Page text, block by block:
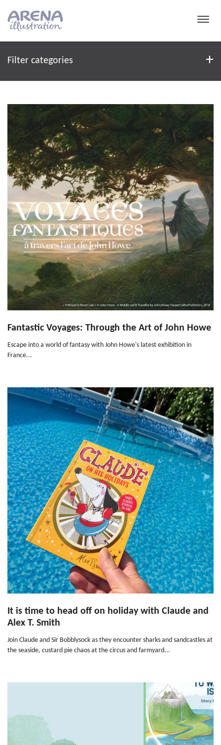
Filter categories +
Fantastic Voyages: Through the Art of John Howe
Escape into a world of fantasy with John Howe's latest exhibition in
France...
It is time to head off on holiday with Claude and
Alex T. Smith
Join Claude and Sir Bobblysock as they encounter sharks and sandcastles at
the seaside, custard pie chaos at the circus and farmyard...